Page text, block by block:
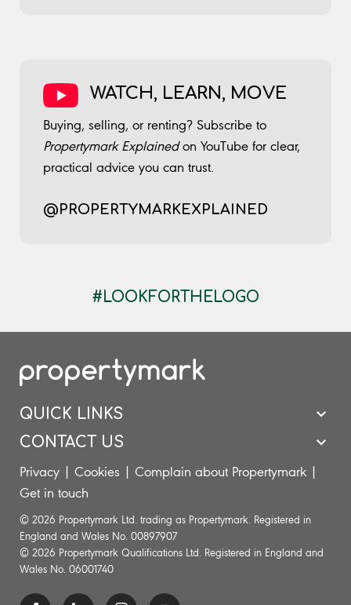
WATCH, LEARN, MOVE
Buying, selling, or renting? Subscribe to
Propertymark Explainedon YouTube for clear,
practical advice you can trust.
@PROPERTYMARKEXPLAINED
#LOOKFORTHELOGO
QUICK LINKS
CONTACT US
Privacy Cookies Complain about Propertymark
Get in touch
© 2026 Propertymark Ltd. trading as Propertymark. Registered in
England and Wales No. 00897907
© 2026 Propertymark Qualifications Ltd. Registered in England and
Wales No. 06001740